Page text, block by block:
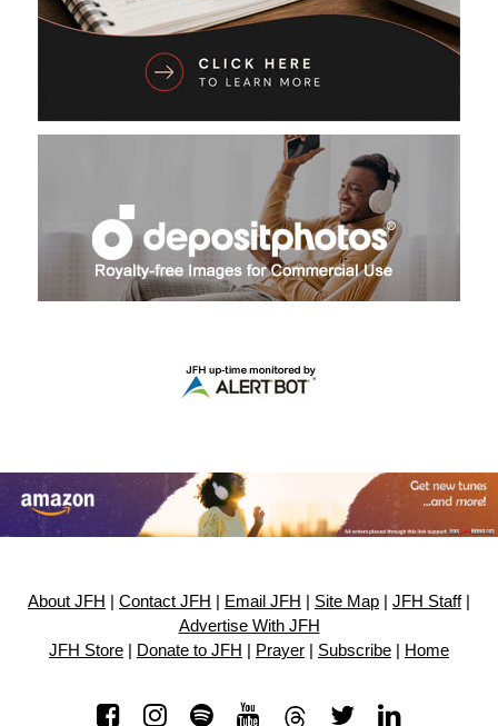
About JFH Contact JFH Email JFH Site Map JFH Staff|
Advertise With JFH
JFH Store
Donate to JFH Prayer Subscribe Home